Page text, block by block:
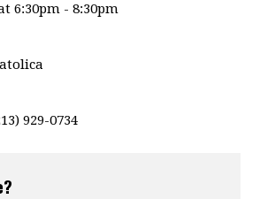
6:30pm - 8:30pm
929-0734